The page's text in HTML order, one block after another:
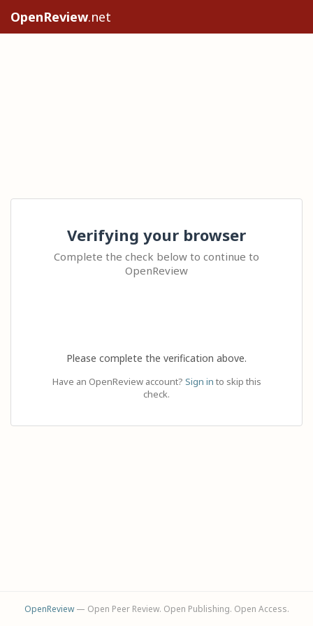
OpenReview.net
Verifying your browser
Complete the check below to continue to
OpenReview
Please complete the verification above.
Have an OpenReview account? Sign in to skip this
check.
OpenReview— Open Peer Review. Open Publishing. Open Access.